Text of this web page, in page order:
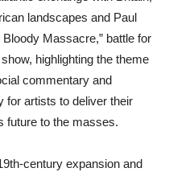
landscapes and Paul
Massacre,” battle for
highlighting the theme
commentary and
for artists to deliver their
future to the masses.
century expansion and